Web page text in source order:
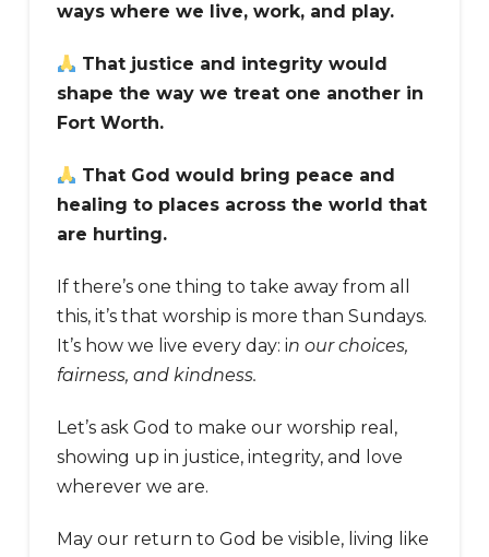
ways where we live, work, and play.
That justice and integrity would
shape the way we treat one another in
Fort Worth.
That God would bring peace and
healing to places across the world that
are hurting.
If there’s one thing to take away from all
this, it’s that worship is more than Sundays.
It’s how we live every day: in our choices,
fairness, and kindness.
Let’s ask God to make our worship real,
showing up in justice, integrity, and love
wherever we are.
May our return to God be visible, living like